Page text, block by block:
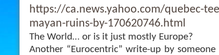
https://ca.news.yahoo.com/quebec-
mayan-ruins-by-170620746.html
The World… or is it just mostly Europe?
Another “Eurocentric” write-up by